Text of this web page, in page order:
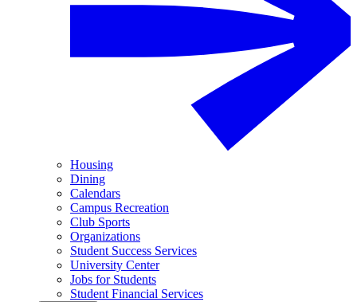
Housing
Dining
Calendars
Campus Recreation
Club Sports
Organizations
Student Success Services
University Center
Jobs for Students
Student Financial Services